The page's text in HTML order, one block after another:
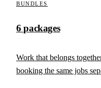
BUNDLES
6 packages
Work that belongs
booking the same jobs